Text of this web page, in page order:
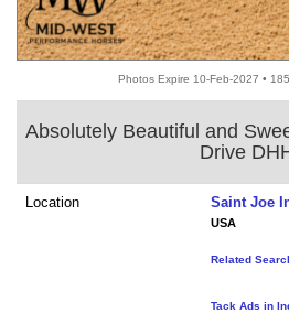
Photos Expire 10-Feb-2027 •
Absolutely Beautiful and
Drive
Location Saint Joe
USA
Related
Tack Ads in